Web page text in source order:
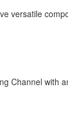
versatile
Channel with